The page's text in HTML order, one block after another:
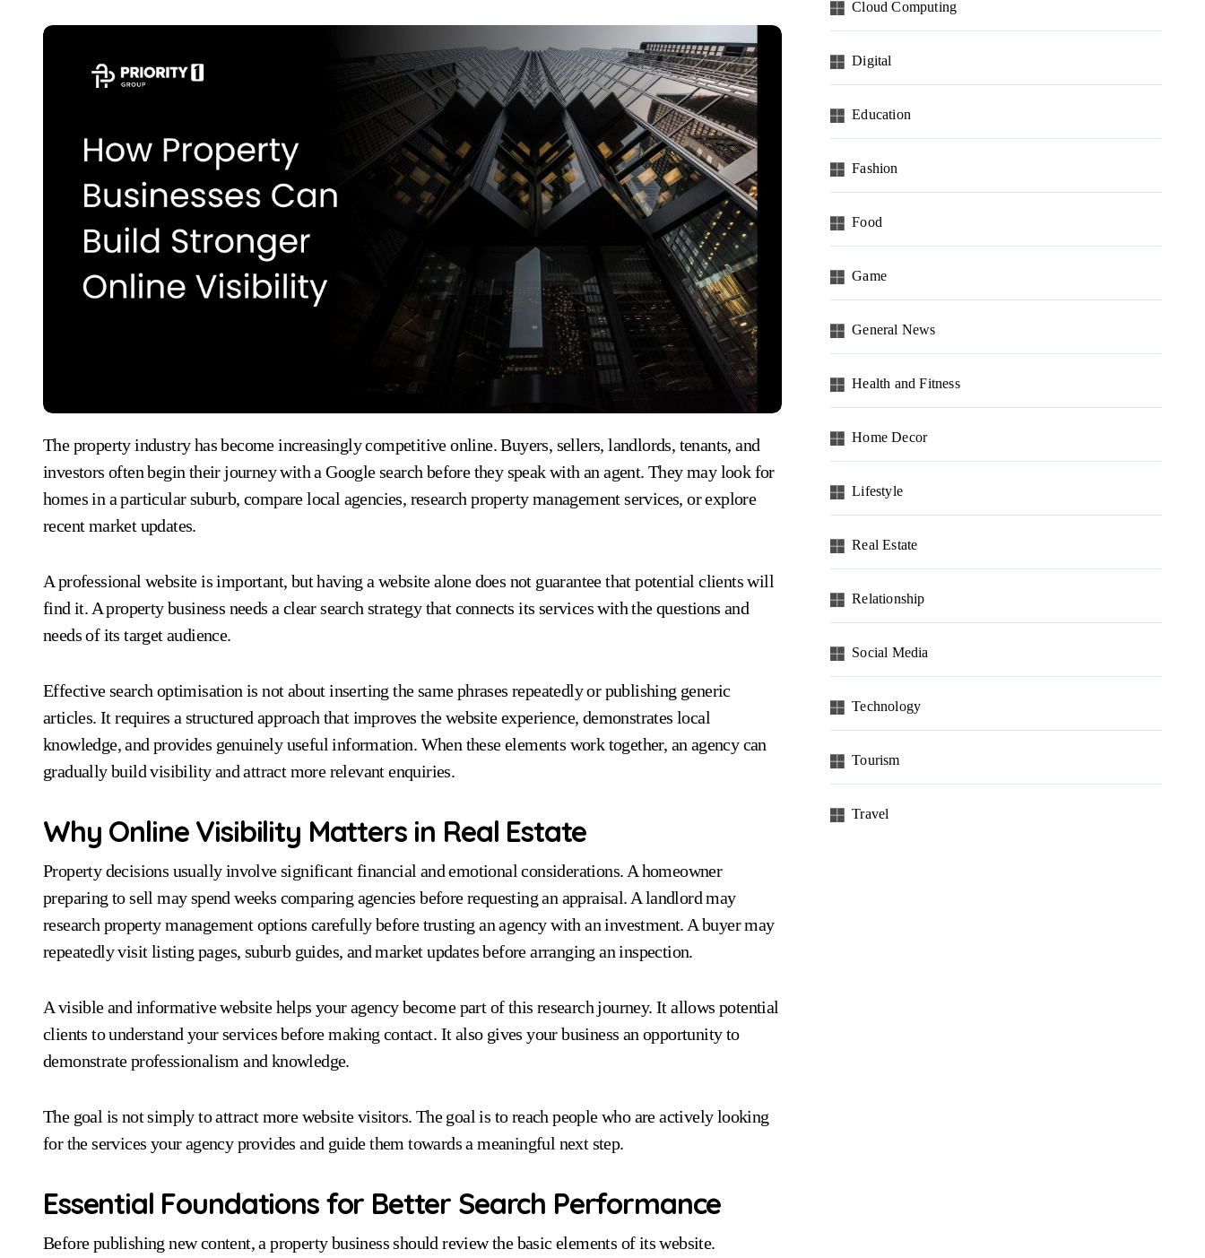
The property industry has become increasingly competitive online. Buyers, sellers, landlords, tenants, and
investors often begin their journey with a Google search before they speak with an agent. They may look for
homes in a particular suburb, compare local agencies, research property management services, or explore
recent market updates.
A professional website is important, but having a website alone does not guarantee that potential clients will
find it. A property business needs a clear search strategy that connects its services with the questions and
needs of its target audience.
Effective search optimisation is not about inserting the same phrases repeatedly or publishing generic
articles. It requires a structured approach that improves the website experience, demonstrates local
knowledge, and provides genuinely useful information. When these elements work together, an agency can
gradually build visibility and attract more relevant enquiries.
Why Online Visibility Matters in Real Estate
Property decisions usually involve significant financial and emotional considerations. A homeowner
preparing to sell may spend weeks comparing agencies before requesting an appraisal. A landlord may
research property management options carefully before trusting an agency with an investment. A buyer may
repeatedly visit listing pages, suburb guides, and market updates before arranging an inspection.
A visible and informative website helps your agency become part of this research journey. It allows potential
clients to understand your services before making contact. It also gives your business an opportunity to
demonstrate professionalism and knowledge.
The goal is not simply to attract more website visitors. The goal is to reach people who are actively looking
for the services your agency provides and guide them towards a meaningful next step.
Essential Foundations for Better Search Performance
Before publishing new content, a property business should review the basic elements of its website.
Cloud Computing
Digital
Education
Fashion
Food
Game
General News
Health and Fitness
Home Decor
Lifestyle
Real Estate
Relationship
Social Media
Technology
Tourism
Travel